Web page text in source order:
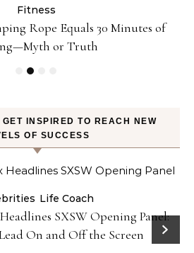
Fitness
Rope Equals 30 Minutes of
or Truth
INSPIRED TO REACH NEW
OF SUCCESS
Life Coach
SXSW Opening Panel:
On and Off the Screen